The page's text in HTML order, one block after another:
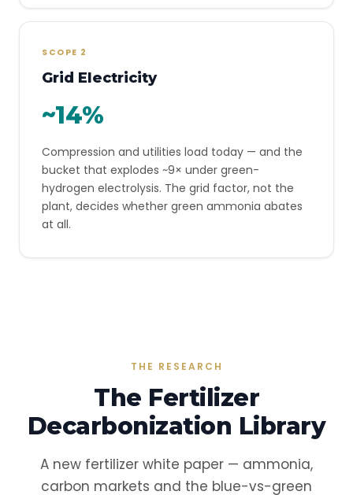
SCOPE 2
Grid Electricity
~14%
Compression and utilities load today — and the
bucket that explodes ~9× under green-
hydrogen electrolysis. The grid factor, not the
plant, decides whether green ammonia abates
at all.
THE RESEARCH
The Fertilizer
Decarbonization Library
A new fertilizer white paper — ammonia,
carbon markets and the blue-vs-green